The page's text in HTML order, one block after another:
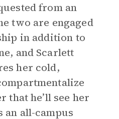
from an
two are engaged
in addition to
and Scarlett
her cold,
that he’ll see her
an all-campus